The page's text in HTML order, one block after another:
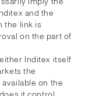
and the
the link is
on the part of
Inditex itself
the
on the